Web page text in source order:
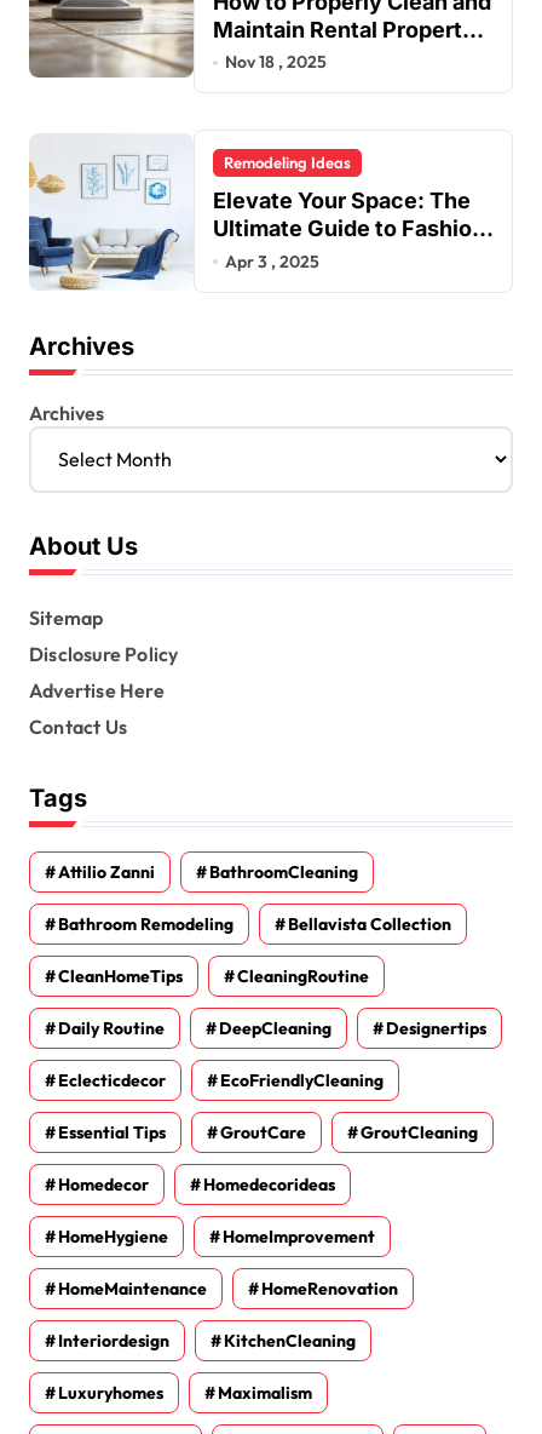
Maintain Rental Property
Grout
Nov 18 , 2025
Remodeling Ideas
Elevate Your Space: The
Ultimate Guide to Fashion
Home Decor Inspiration
Apr 3 , 2025
Archives
Archives
About Us
Sitemap
Disclosure Policy
Advertise Here
Contact Us
Tags
Attilio Zanni BathroomCleaning
Bathroom Remodeling Bellavista Collection
CleanHomeTips CleaningRoutine
Daily Routine DeepCleaning Designertips
Eclecticdecor EcoFriendlyCleaning
Essential Tips GroutCare GroutCleaning
Homedecor Homedecorideas
HomeHygiene HomeImprovement
HomeMaintenance HomeRenovation
Interiordesign KitchenCleaning
Luxuryhomes Maximalism